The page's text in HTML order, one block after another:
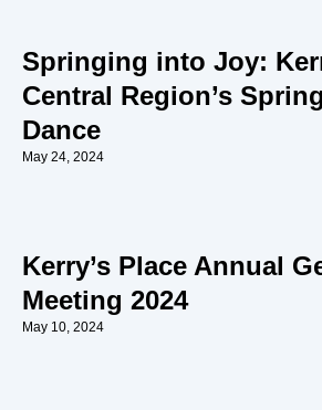
Springing into Joy:
Central Region’s
Dance
May 24, 2024
Kerry’s Place Annual
Meeting 2024
May 10, 2024